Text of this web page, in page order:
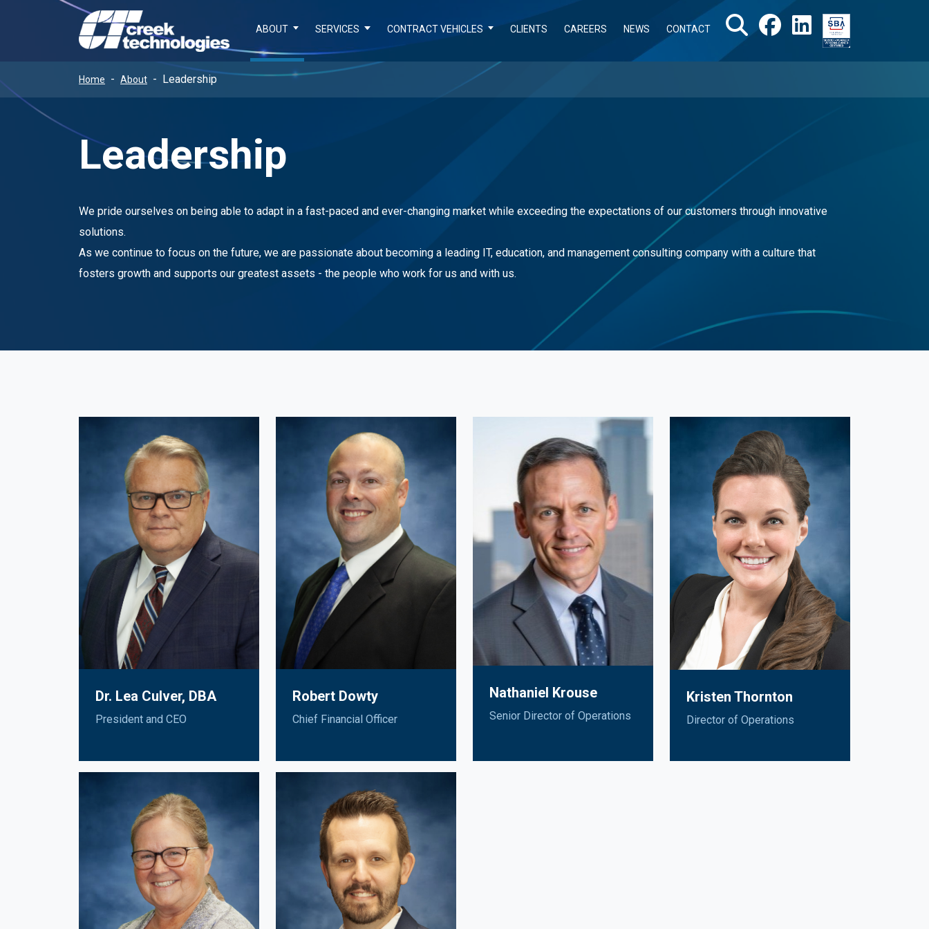
ABOUT SERVICES CONTRACT VEHICLES CLIENTS CAREERS NEWS CONTACT
Home About Leadership
Leadership
We pride ourselves on being able to adapt in a fast-paced and ever-changing market while exceeding the expectations of our customers through innovative
solutions.
As we continue to focus on the future, we are passionate about becoming a leading IT, education, and management consulting company with a culture that
fosters growth and supports our greatest assets - the people who work for us and with us.
Dr. Lea Culver, DBA
President and CEO
Robert Dowty
Chief Financial Officer
Nathaniel Krouse
Senior Director of Operations
Kristen Thornton
Director of Operations